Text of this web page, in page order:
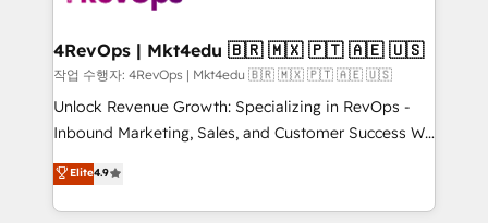
far with our HubSpot solutions. ✔️Bespoke apps &
on-demand bundle services. Connect with us today!
4RevOps | Mkt4edu 🇧🇷 🇲🇽 🇵🇹 🇦🇪 🇺🇸
작업 수행자: 4RevOps | Mkt4edu 🇧🇷 🇲🇽 🇵🇹 🇦🇪 🇺🇸
Unlock Revenue Growth: Specializing in RevOps -
Inbound Marketing, Sales, and Customer Success We
specialize in driving revenue growth for companies
across industries through tailored marketing, sales,
and customer success strategies, utilizing RevOps
Elite4.9